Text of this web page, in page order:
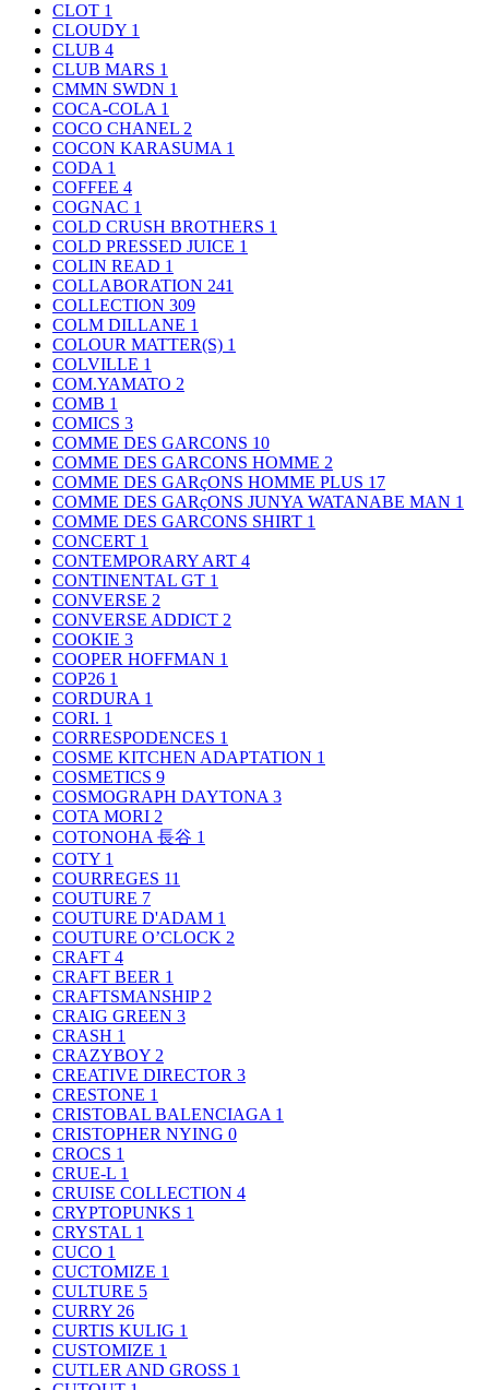
CLOT 1
CLOUDY 1
CLUB 4
CLUB MARS 1
CMMN SWDN 1
COCA-COLA 1
COCO CHANEL 2
COCON KARASUMA 1
CODA 1
COFFEE 4
COGNAC 1
COLD CRUSH BROTHERS 1
COLD PRESSED JUICE 1
COLIN READ 1
COLLABORATION 241
COLLECTION 309
COLM DILLANE 1
COLOUR MATTER(S) 1
COLVILLE 1
COM.YAMATO 2
COMB 1
COMICS 3
COMME DES GARCONS 10
COMME DES GARCONS HOMME 2
COMME DES GARçONS HOMME PLUS 17
COMME DES GARçONS JUNYA WATANABE MAN 1
COMME DES GARCONS SHIRT 1
CONCERT 1
CONTEMPORARY ART 4
CONTINENTAL GT 1
CONVERSE 2
CONVERSE ADDICT 2
COOKIE 3
COOPER HOFFMAN 1
COP26 1
CORDURA 1
CORI. 1
CORRESPODENCES 1
COSME KITCHEN ADAPTATION 1
COSMETICS 9
COSMOGRAPH DAYTONA 3
COTA MORI 2
COTONOHA 長谷 1
COTY 1
COURREGES 11
COUTURE 7
COUTURE D'ADAM 1
COUTURE O’CLOCK 2
CRAFT 4
CRAFT BEER 1
CRAFTSMANSHIP 2
CRAIG GREEN 3
CRASH 1
CRAZYBOY 2
CREATIVE DIRECTOR 3
CRESTONE 1
CRISTOBAL BALENCIAGA 1
CRISTOPHER NYING 0
CROCS 1
CRUE-L 1
CRUISE COLLECTION 4
CRYPTOPUNKS 1
CRYSTAL 1
CUCO 1
CUCTOMIZE 1
CULTURE 5
CURRY 26
CURTIS KULIG 1
CUSTOMIZE 1
CUTLER AND GROSS 1